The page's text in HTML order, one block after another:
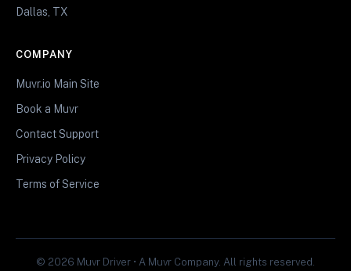
Dallas, TX
COMPANY
Muvr.io Main Site
Book a Muvr
Contact Support
Privacy Policy
Terms of Service
© 2026 Muvr Driver • A Muvr Company. All rights reserved.